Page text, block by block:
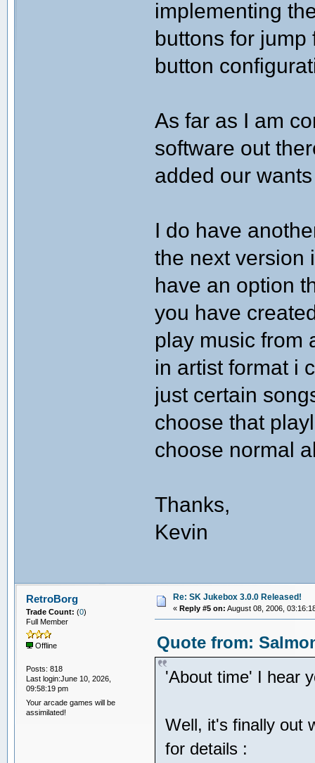
implementing
buttons for
button
As far as I am
software out
added our
I do have
the next version
have an option
you have
play music from
in artist format i
just certain
choose that
choose normal
Thanks,
Kevin
RetroBorg
Trade Count: (0)
Full Member
Offline
Posts: 818
Last login:June 10, 2026,
09:58:19 pm
Your arcade games will be
assimilated!
Re: SK Jukebox 3.0.0 Released!
« Reply #5 on: August 08, 2006,
Quote from:
'About time' I hear
Well, it's finally out
for details :